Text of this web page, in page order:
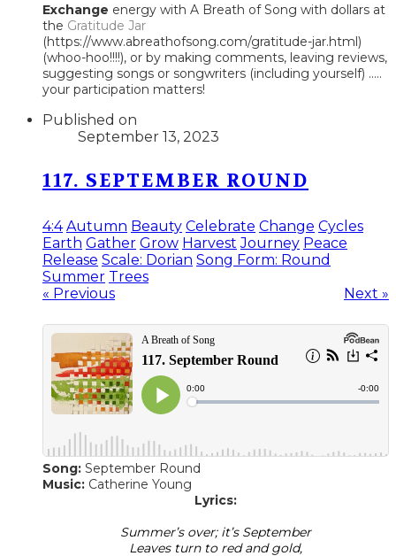
Exchange energy with A Breath of Song with dollars at
the Gratitude Jar
(https://www.abreathofsong.com/gratitude-jar.html)
(whoo-hoo!!!!), or by making comments, leaving reviews,
suggesting songs or songwriters (including yourself) .....
your participation matters!
Published on
September 13, 2023
117. SEPTEMBER ROUND
4:4 Autumn Beauty Celebrate Change Cycles
Earth Gather Grow Harvest Journey Peace
Release Scale: Dorian Song Form: Round
Summer Trees
« Previous
Next »
Song: September Round
Music: Catherine Young
Lyrics:
Summer’s over; it’s September
Leaves turn to red and gold,